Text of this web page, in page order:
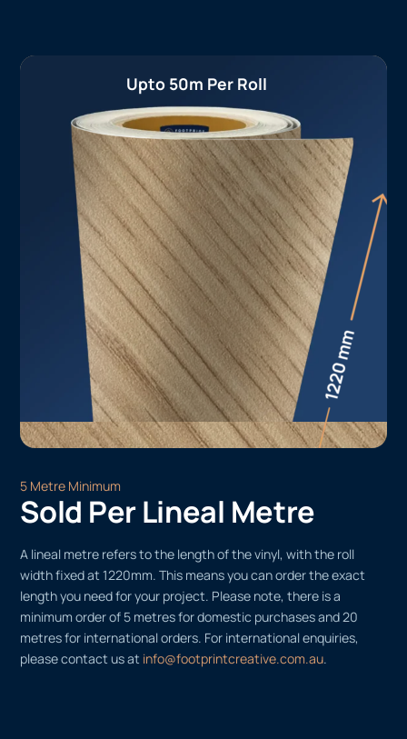
Upto 50m Per Roll
5 Metre Minimum
Sold Per Lineal Metre
A lineal metre refers to the length of the vinyl, with the roll
width fixed at 1220mm. This means you can order the exact
length you need for your project. Please note, there is a
minimum order of 5 metres for domestic purchases and 20
metres for international orders. For international enquiries,
please contact us at info@footprintcreative.com.au.